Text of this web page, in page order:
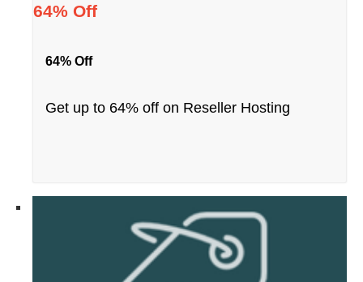
64% Off
64% Off
Get up to 64% off on Reseller Hosting